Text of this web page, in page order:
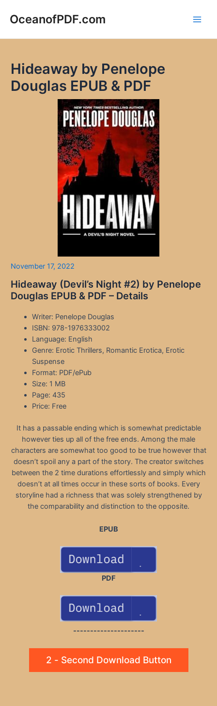
OceanofPDF.com
Hideaway by Penelope
Douglas EPUB & PDF
November 17, 2022
Hideaway (Devil’s Night #2) by Penelope
Douglas EPUB & PDF – Details
Writer: Penelope Douglas
ISBN: 978-1976333002
Language: English
Genre: Erotic Thrillers, Romantic Erotica, Erotic
Suspense
Format: PDF/ePub
Size: 1 MB
Page: 435
Price: Free
It has a passable ending which is somewhat predictable
however ties up all of the free ends. Among the male
characters are somewhat too good to be true however that
doesn’t spoil any a part of the story. The creator switches
between the 2 time durations effortlessly and simply which
doesn’t at all times occur in these sorts of books. Every
storyline had a richness that was solely strengthened by
the comparability and distinction to the opposite.
EPUB
PDF
---------------------
2 - Second Download Button